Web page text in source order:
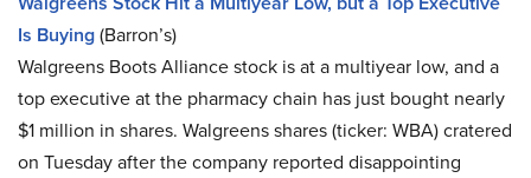
Is Buying(Barron’s)
Walgreens Boots Alliance stock is at a multiyear low, and a
top executive at the pharmacy chain has just bought nearly
$1 million in shares. Walgreens shares (ticker: WBA) cratered
on Tuesday after the company reported disappointing